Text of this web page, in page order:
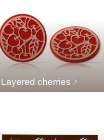
Layered cherries